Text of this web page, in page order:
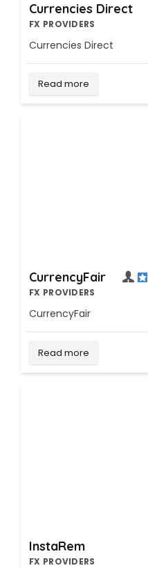
Currencies Direct
FX PROVIDERS
Currencies Direct
Read more
CurrencyFair
FX PROVIDERS
CurrencyFair
Read more
InstaRem
FX PROVIDERS